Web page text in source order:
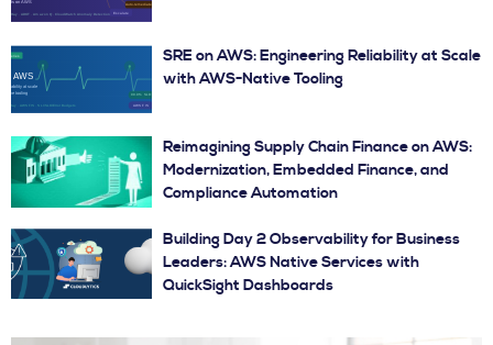
SRE on AWS: Engineering Reliability at Scale
with AWS-Native Tooling
Reimagining Supply Chain Finance on AWS:
Modernization, Embedded Finance, and
Compliance Automation
Building Day 2 Observability for Business
Leaders: AWS Native Services with
QuickSight Dashboards